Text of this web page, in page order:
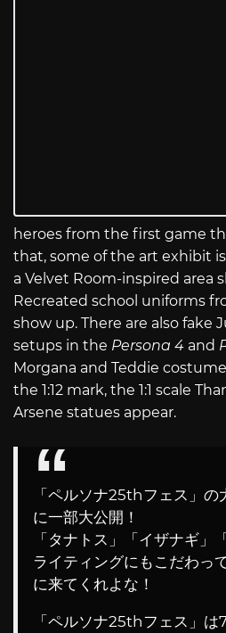
heroes from the first game
that, some of the art exhibit
a Velvet Room-inspired area
Recreated school uniforms
show up. There are also fake
setups in the Persona 4 and
Morgana and Teddie
the 1:12 mark, the 1:1 scale
Arsene statues appear.
「ペルソナ25thフェス」
に一部大公開！
「タナトス」「イザナギ」
ライティングにもこだわっ
に来てくれよな！
「ペルソナ25thフェス」は